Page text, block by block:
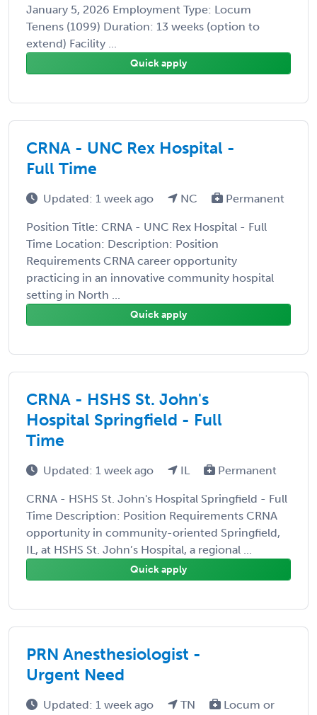
January 5, 2026 Employment Type: Locum
Tenens (1099) Duration: 13 weeks (option to
extend) Facility ...
Quick apply
CRNA - UNC Rex Hospital -
Full Time
Updated: 1 week ago NC Permanent
Position Title: CRNA - UNC Rex Hospital - Full
Time Location: Description: Position
Requirements CRNA career opportunity
practicing in an innovative community hospital
setting in North ...
Quick apply
CRNA - HSHS St. John's
Hospital Springfield - Full
Time
Updated: 1 week ago IL Permanent
CRNA - HSHS St. John's Hospital Springfield - Full
Time Description: Position Requirements CRNA
opportunity in community-oriented Springfield,
IL, at HSHS St. John’s Hospital, a regional ...
Quick apply
PRN Anesthesiologist -
Urgent Need
Updated: 1 week ago TN
Locum or